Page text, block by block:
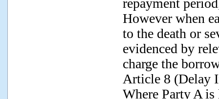
repayment
However when
to the death or
evidenced by
charge the
Article 8 (Delay
Where Party A